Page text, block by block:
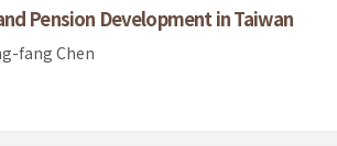
Pension Development in Taiwan
fang Chen